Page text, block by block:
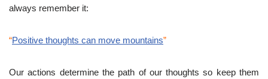
always remember it:
“Positive thoughts can move mountains”
Our actions determine the path of our thoughts so keep them